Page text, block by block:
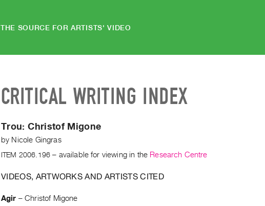
THE SOURCE FOR ARTISTS' VIDEO
CRITICAL WRITING INDEX
Trou:Christof Migone
by Nicole Gingras
ITEM 2006.196 – available for viewing in the Research Centre
VIDEOS, ARTWORKS AND ARTISTS CITED
Agir –Christof Migone